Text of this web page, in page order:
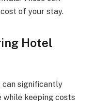
of your stay.
Hotel
can significantly
while keeping costs